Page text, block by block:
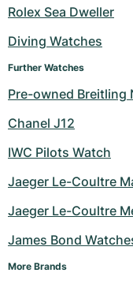
Rolex Sea Dweller
Diving Watches
Further Watches
Pre-owned Breitling
Chanel J12
IWC Pilots Watch
Jaeger Le-Coultre
Jaeger Le-Coultre
James Bond
More Brands